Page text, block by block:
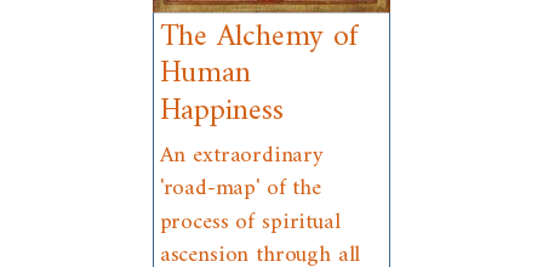
The Alchemy of
Human
Happiness
An extraordinary
'road-map' of the
process of spiritual
ascension through all